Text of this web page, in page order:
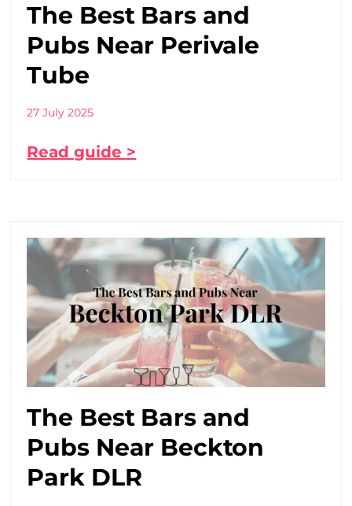
The Best Bars and
Pubs Near Perivale
Tube
27 July 2025
Read guide >
The Best Bars and
Pubs Near Beckton
Park DLR